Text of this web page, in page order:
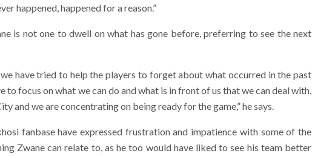
happened, happened for a reason.”
is not one to dwell on what has gone before, preferring to see the next
have tried to help the players to forget about what occurred in the past
to focus on what we can do and what is in front of us that we can deal with,
and we are concentrating on being ready for the game,” he says.
fanbase have expressed frustration and impatience with some of the
Zwane can relate to, as he too would have liked to see his team better